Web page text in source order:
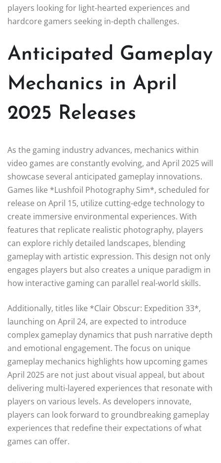
players looking for light-hearted experiences and
hardcore gamers seeking in-depth challenges.
Anticipated Gameplay
Mechanics in April
2025 Releases
As the gaming industry advances, mechanics within
video games are constantly evolving, and April 2025 will
showcase several anticipated gameplay innovations.
Games like *Lushfoil Photography Sim*, scheduled for
release on April 15, utilize cutting-edge technology to
create immersive environmental experiences. With
features that replicate realistic photography, players
can explore richly detailed landscapes, blending
gameplay with artistic expression. This design not only
engages players but also creates a unique paradigm in
how interactive gaming can parallel real-world skills.
Additionally, titles like *Clair Obscur: Expedition 33*,
launching on April 24, are expected to introduce
complex gameplay dynamics that push narrative depth
and emotional engagement. The focus on unique
gameplay mechanics highlights how upcoming games
April 2025 are not just about visual appeal, but about
delivering multi-layered experiences that resonate with
players on various levels. As developers innovate,
players can look forward to groundbreaking gameplay
experiences that redefine their expectations of what
games can offer.